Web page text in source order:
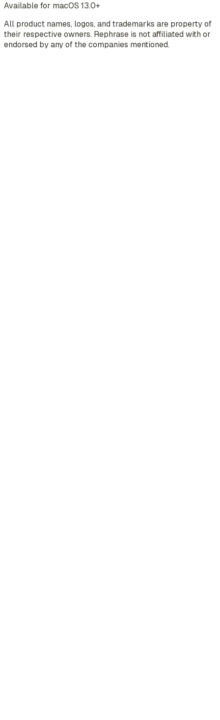
Available for macOS 13.0+
All product names, logos, and trademarks are property of
their respective owners. Rephrase is not affiliated with or
endorsed by any of the companies mentioned.